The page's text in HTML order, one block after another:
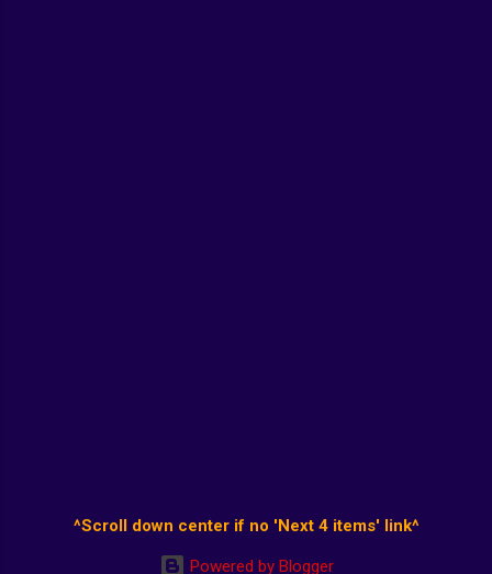
^Scroll down center if no 'Next 4 items' link^
Powered by Blogger